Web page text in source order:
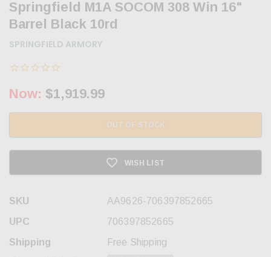
Springfield M1A SOCOM 308 Win 16"
Barrel Black 10rd
SPRINGFIELD ARMORY
Now: $1,919.99
OUT OF STOCK
WISH LIST
SKU
AA9626-706397852665
UPC
706397852665
Shipping
Free Shipping